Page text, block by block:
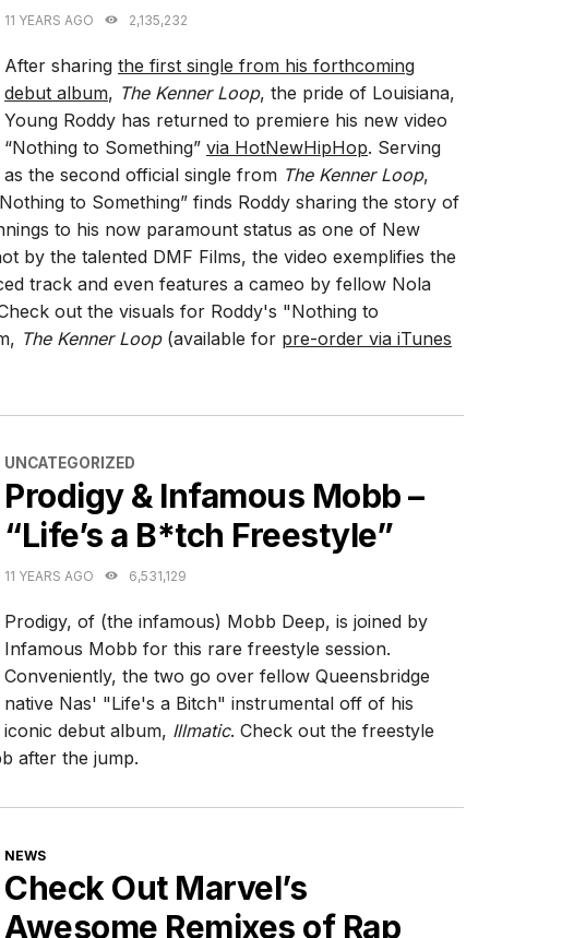
11 YEARS AGO 2,135,232
After sharing the first single from his forthcoming
debut album, The Kenner Loop, the pride of Louisiana,
Young Roddy has returned to premiere his new video
“Nothing to Something” via HotNewHipHop. Serving
as the second official single from The Kenner Loop,
to Something” finds Roddy sharing the story of
to his now paramount status as one of New
by the talented DMF Films, the video exemplifies the
track and even features a cameo by fellow Nola
out the visuals for Roddy's "Nothing to
The Kenner Loop(available for pre-order via iTunes
CATEGORIES
UNCATEGORIZED
Prodigy & Infamous Mobb –
“Life’s a B*tch Freestyle”
11 YEARS AGO 6,531,129
Prodigy, of (the infamous) Mobb Deep, is joined by
Infamous Mobb for this rare freestyle session.
Conveniently, the two go over fellow Queensbridge
native Nas' "Life's a Bitch" instrumental off of his
iconic debut album, Illmatic. Check out the freestyle
after the jump.
CATEGORIES
NEWS
Check Out Marvel’s
Awesome Remixes of Rap